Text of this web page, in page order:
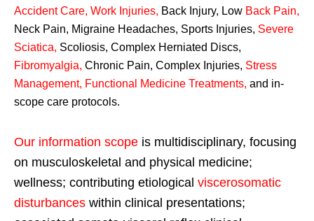
Accident Care, Work Injuries, Back Injury, Low Back Pain,
Neck Pain, Migraine Headaches, Sports Injuries, Severe
Sciatica, Scoliosis, Complex Herniated Discs,
Fibromyalgia, Chronic Pain, Complex Injuries, Stress
Management, Functional Medicine Treatments, and in-
scope care protocols.
Our information scope is multidisciplinary, focusing
on musculoskeletal and physical medicine;
wellness; contributing etiological viscerosomatic
disturbances within clinical presentations;